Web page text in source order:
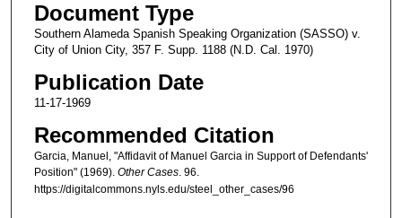
Document Type
Southern Alameda Spanish Speaking Organization (SASSO) v.
City of Union City, 357 F. Supp. 1188 (N.D. Cal. 1970)
Publication Date
11-17-1969
Recommended Citation
Garcia, Manuel, "Affidavit of Manuel Garcia in Support of Defendants'
Position" (1969). Other Cases. 96.
https://digitalcommons.nyls.edu/steel_other_cases/96